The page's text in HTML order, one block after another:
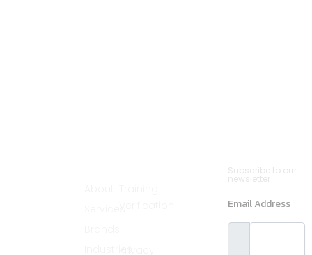
info@cannsult.org
Subscribe to our
newsletter
Email Address